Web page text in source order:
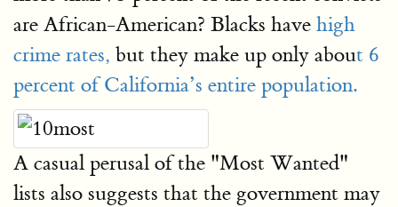
are African-American? Blacks have high
crime rates, but they make up only about 6
percent of California’s entire population.
A casual perusal of the "Most Wanted"
lists also suggests that the government may